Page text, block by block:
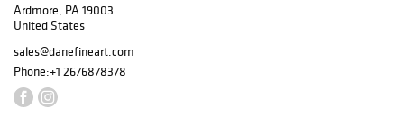
Cezanne, Renoir,
and many others!
Each work of art
comes with a
certificate of
authenticity and
Ardmore, PA 19003
United States
sales@danefineart.com
Phone:+1 2676878378